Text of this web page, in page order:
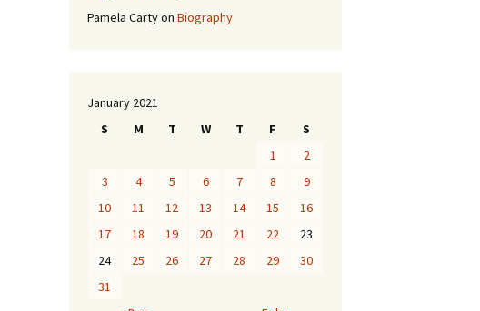
Pamela Cartyon Biography
January 2021
S
M T W T F
S
1
2
3
4 5 6 7 8
9
10
11 12 13 14 15
16
17
18 19 20 21 22
23
24
25 26 27 28 29
30
31